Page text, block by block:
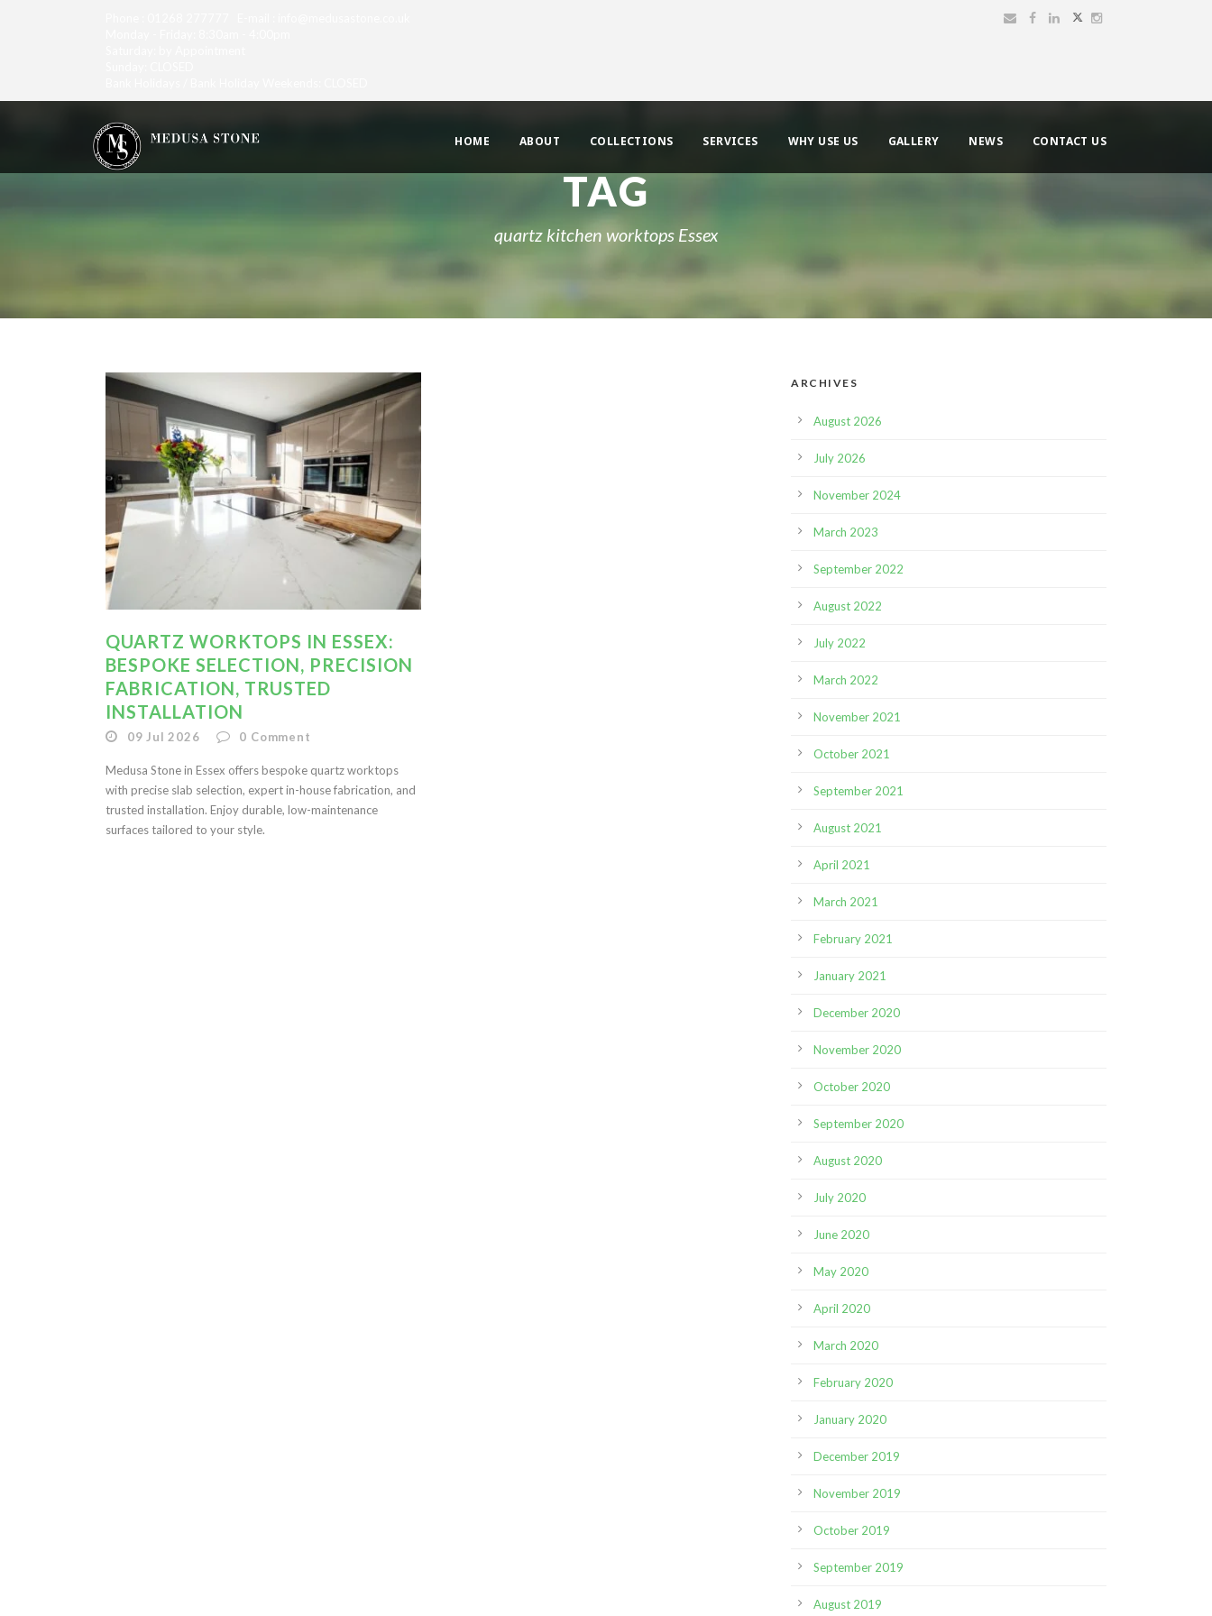
HOME ABOUT COLLECTIONS SERVICES WHY USE US GALLERY NEWS CONTACT US
TAG
quartz kitchen worktops Essex
QUARTZ WORKTOPS IN ESSEX:
BESPOKE SELECTION, PRECISION
FABRICATION, TRUSTED
INSTALLATION
09 Jul 2026 0 Comment
Medusa Stone in Essex offers bespoke quartz worktops
with precise slab selection, expert in-house fabrication, and
trusted installation. Enjoy durable, low-maintenance
surfaces tailored to your style.
ARCHIVES
August 2026
July 2026
November 2024
March 2023
September 2022
August 2022
July 2022
March 2022
November 2021
October 2021
September 2021
August 2021
April 2021
March 2021
February 2021
January 2021
December 2020
November 2020
October 2020
September 2020
August 2020
July 2020
June 2020
May 2020
April 2020
March 2020
February 2020
January 2020
December 2019
November 2019
October 2019
September 2019
August 2019